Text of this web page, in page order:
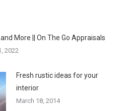
More || On The Go Appraisals
2022
Fresh rustic ideas for your
interior
March 18, 2014